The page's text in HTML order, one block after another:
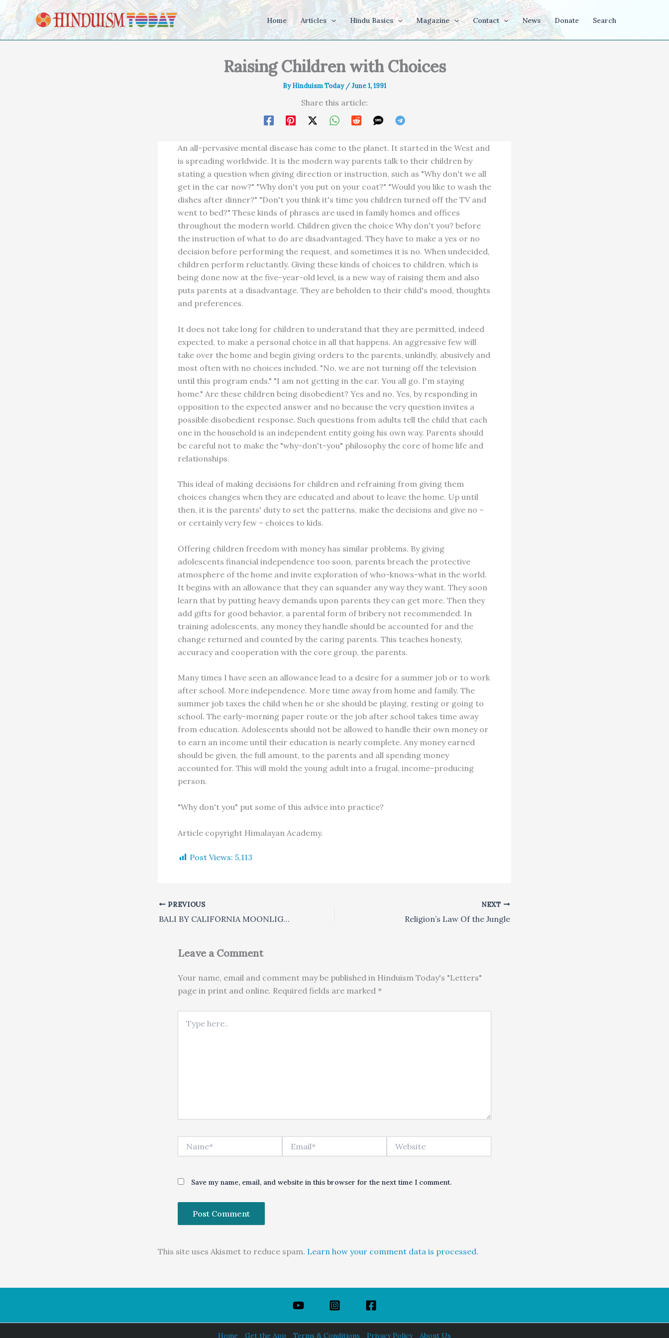
Skip to content
Home Articles Hindu Basics Magazine Contact News Donate Search
Raising Children with Choices
ByHinduism Today /June 1, 1991
Share this article:
An all-pervasive mental disease has come to the planet. It started in the West and
is spreading worldwide. It is the modern way parents talk to their children by
stating a question when giving direction or instruction, such as "Why don't we all
get in the car now?" "Why don't you put on your coat?" "Would you like to wash the
dishes after dinner?" "Don't you think it's time you children turned off the TV and
went to bed?" These kinds of phrases are used in family homes and offices
throughout the modern world. Children given the choice Why don't you? before
the instruction of what to do are disadvantaged. They have to make a yes or no
decision before performing the request, and sometimes it is no. When undecided,
children perform reluctantly. Giving these kinds of choices to children, which is
being done now at the five-year-old level, is a new way of raising them and also
puts parents at a disadvantage. They are beholden to their child's mood, thoughts
and preferences.
It does not take long for children to understand that they are permitted, indeed
expected, to make a personal choice in all that happens. An aggressive few will
take over the home and begin giving orders to the parents, unkindly, abusively and
most often with no choices included. "No, we are not turning off the television
until this program ends." "I am not getting in the car. You all go. I'm staying
home." Are these children being disobedient? Yes and no. Yes, by responding in
opposition to the expected answer and no because the very question invites a
possible disobedient response. Such questions from adults tell the child that each
one in the household is an independent entity going his own way. Parents should
be careful not to make the "why-don't-you" philosophy the core of home life and
relationships.
This ideal of making decisions for children and refraining from giving them
choices changes when they are educated and about to leave the home. Up until
then, it is the parents' duty to set the patterns, make the decisions and give no –
or certainly very few – choices to kids.
Offering children freedom with money has similar problems. By giving
adolescents financial independence too soon, parents breach the protective
atmosphere of the home and invite exploration of who-knows-what in the world.
It begins with an allowance that they can squander any way they want. They soon
learn that by putting heavy demands upon parents they can get more. Then they
add gifts for good behavior, a parental form of bribery not recommended. In
training adolescents, any money they handle should be accounted for and the
change returned and counted by the caring parents. This teaches honesty,
accuracy and cooperation with the core group, the parents.
Many times I have seen an allowance lead to a desire for a summer job or to work
after school. More independence. More time away from home and family. The
summer job taxes the child when he or she should be playing, resting or going to
school. The early-morning paper route or the job after school takes time away
from education. Adolescents should not be allowed to handle their own money or
to earn an income until their education is nearly complete. Any money earned
should be given, the full amount, to the parents and all spending money
accounted for. This will mold the young adult into a frugal, income-producing
person.
"Why don't you" put some of this advice into practice?
Article copyright Himalayan Academy.
Post Views: 5,113
PREVIOUS
BALI BY CALIFORNIA MOONLIGHT
NEXT
Religion’s Law Of the Jungle
Leave a Comment
Your name, email and comment may be published in Hinduism Today's "Letters"
page in print and online. Required fields are marked *
Save my name, email, and website in this browser for the next time I comment.
This site uses Akismet to reduce spam. Learn how your comment data is processed.
Home Get the App Terms & Conditions Privacy Policy About Us